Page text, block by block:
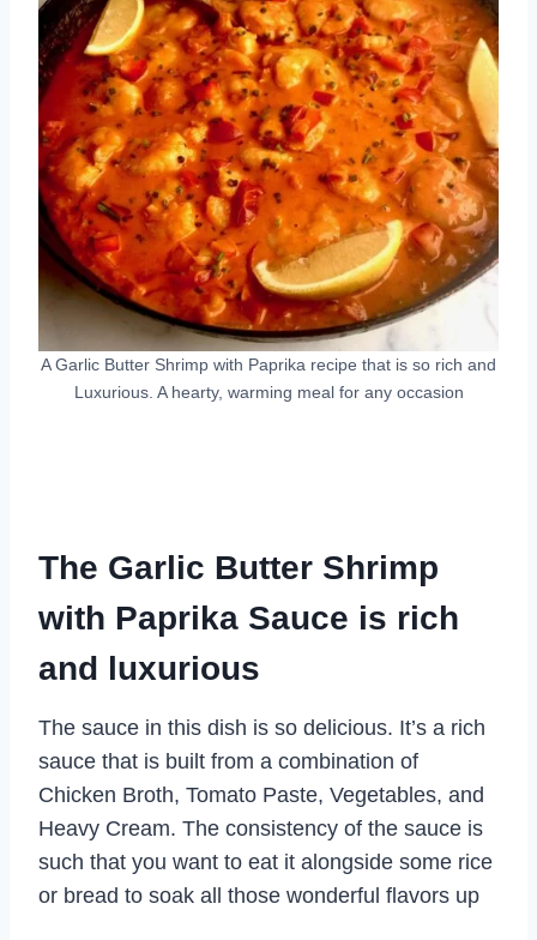
A Garlic Butter Shrimp with Paprika recipe that is so rich and
Luxurious. A hearty, warming meal for any occasion
The Garlic Butter Shrimp
with Paprika Sauce is rich
and luxurious
The sauce in this dish is so delicious. It’s a rich
sauce that is built from a combination of
Chicken Broth, Tomato Paste, Vegetables, and
Heavy Cream. The consistency of the sauce is
such that you want to eat it alongside some rice
or bread to soak all those wonderful flavors up